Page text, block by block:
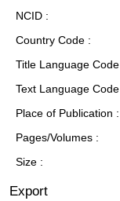
NCID
Country Code
Title Language Code
Text Language Code
Place of Publication
Pages/Volumes
Size
Export